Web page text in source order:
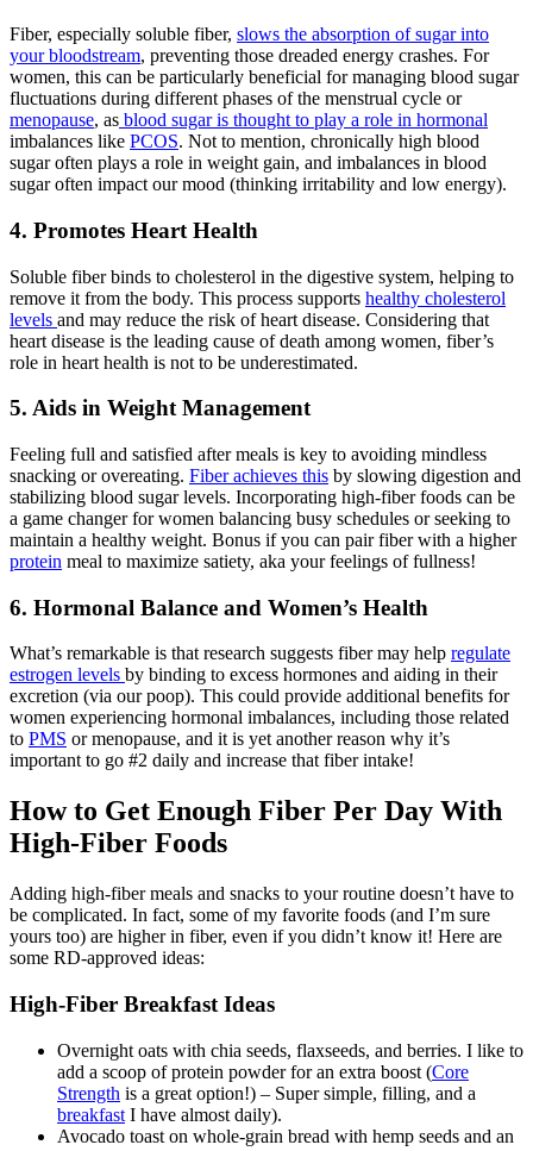
Fiber, especially soluble fiber, slows the absorption of sugar into
your bloodstream, preventing those dreaded energy crashes. For
women, this can be particularly beneficial for managing blood sugar
fluctuations during different phases of the menstrual cycle or
menopause, as blood sugar is thought to play a role in hormonal
imbalances like PCOS. Not to mention, chronically high blood
sugar often plays a role in weight gain, and imbalances in blood
sugar often impact our mood (thinking irritability and low energy).
4. Promotes Heart Health
Soluble fiber binds to cholesterol in the digestive system, helping to
remove it from the body. This process supports healthy cholesterol
levels and may reduce the risk of heart disease. Considering that
heart disease is the leading cause of death among women, fiber’s
role in heart health is not to be underestimated.
5. Aids in Weight Management
Feeling full and satisfied after meals is key to avoiding mindless
snacking or overeating. Fiber achieves this by slowing digestion and
stabilizing blood sugar levels. Incorporating high-fiber foods can be
a game changer for women balancing busy schedules or seeking to
maintain a healthy weight. Bonus if you can pair fiber with a higher
protein meal to maximize satiety, aka your feelings of fullness!
6. Hormonal Balance and Women’s Health
What’s remarkable is that research suggests fiber may help regulate
estrogen levels by binding to excess hormones and aiding in their
excretion (via our poop). This could provide additional benefits for
women experiencing hormonal imbalances, including those related
to PMS or menopause, and it is yet another reason why it’s
important to go #2 daily and increase that fiber intake!
How to Get Enough Fiber Per Day With
High-Fiber Foods
Adding high-fiber meals and snacks to your routine doesn’t have to
be complicated. In fact, some of my favorite foods (and I’m sure
yours too) are higher in fiber, even if you didn’t know it! Here are
some RD-approved ideas:
High-Fiber Breakfast Ideas
Overnight oats with chia seeds, flaxseeds, and berries. I like to
add a scoop of protein powder for an extra boost (Core
Strength is a great option!) – Super simple, filling, and a
breakfast I have almost daily).
Avocado toast on whole-grain bread with hemp seeds and an